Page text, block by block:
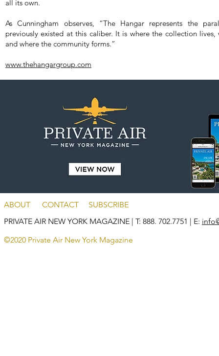
all its own.
As Cunningham observes, “The Hangar represents the
previously existed at this caliber. It is where the collection lives,
and where the community forms.”
www.thehangargroup.com
ABOUT CONTACT SUBSCRIBE
PRIVATE AIR NEW YORK MAGAZINE | T: 888. 702.7751 | E:
©2020 Private Air New York Magazine